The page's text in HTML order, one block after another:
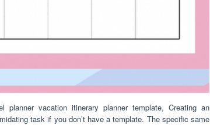
planner vacation itinerary planner template, Creating an
task if you don’t have a template. The specific same